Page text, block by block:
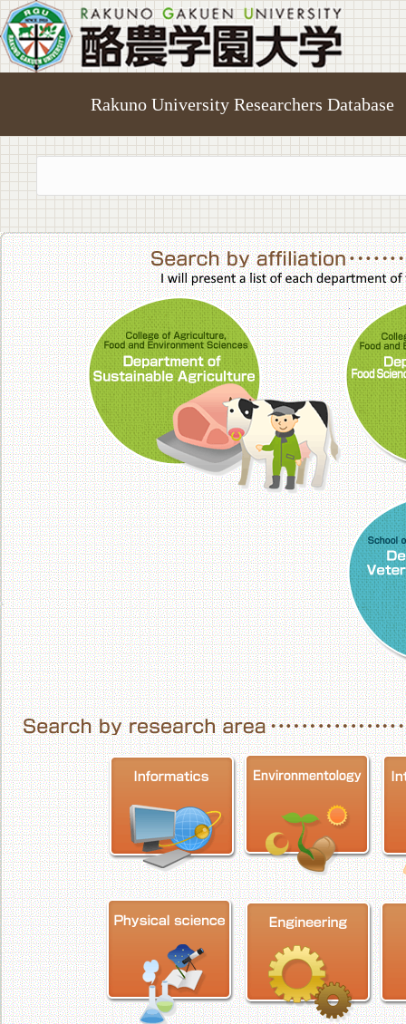
Rakuno University Researchers Database
College of